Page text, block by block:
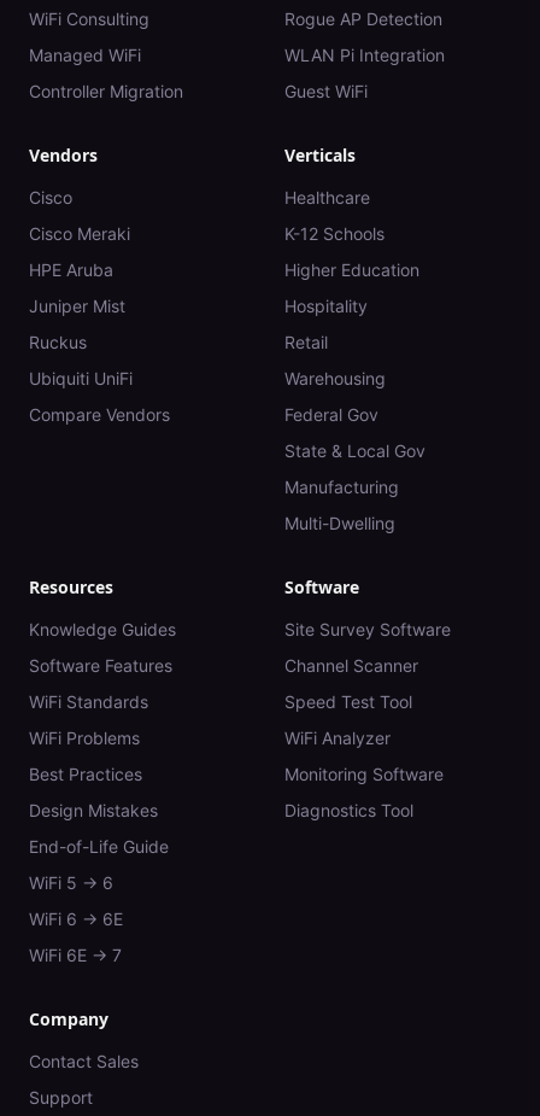
WiFi Consulting
Managed WiFi
Controller Migration
Rogue AP Detection
WLAN Pi Integration
Guest WiFi
Vendors
Cisco
Cisco Meraki
HPE Aruba
Juniper Mist
Ruckus
Ubiquiti UniFi
Compare Vendors
Verticals
Healthcare
K-12 Schools
Higher Education
Hospitality
Retail
Warehousing
Federal Gov
State & Local Gov
Manufacturing
Multi-Dwelling
Resources
Knowledge Guides
Software Features
WiFi Standards
WiFi Problems
Best Practices
Design Mistakes
End-of-Life Guide
WiFi 5 → 6
WiFi 6 → 6E
WiFi 6E → 7
Software
Site Survey Software
Channel Scanner
Speed Test Tool
WiFi Analyzer
Monitoring Software
Diagnostics Tool
Company
Contact Sales
Support